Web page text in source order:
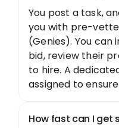
You post a task,
you with pre-
(Genies). You can
bid, review their
to hire. A
assigned to
How fast can I get